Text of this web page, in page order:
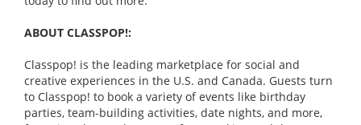
ABOUT CLASSPOP!:
Classpop! is the leading marketplace for social and
creative experiences in the U.S. and Canada. Guests turn
to Classpop! to book a variety of events like birthday
parties, team-building activities, date nights, and more,